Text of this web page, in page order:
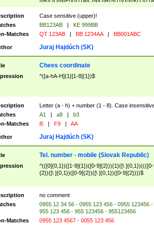
([A-Z]{2})$
Case sensitive (upper)!
BB123AB |
KE 999BB
Matches
QT 123AB | BB 1234AA | BB001ABC
Juraj Hajdúch (SK)
Chees coordinate
^([a-hA-H]{1}[1-8]{1})$
Letter (a - h) + number (1 - 8). Case
A1 | a8 |
b3
Matches
i5 | F9 | AA
Juraj Hajdúch (SK)
Tel. number - mobile (Slovak Republic)
^(([0]{0,1})([1-9]{1})([0-9]{2})){1}([\
{2})([\ ]{0,1})([0-9]{2})([\ ]{0,1})([0-9]{2})))$
no comment
0955 12 34 56 - 0955 123 456 - 0955 123456
955 123 456 - 955 123456 - 955123456
Matches
0955 123 4567 - 0055 123 456